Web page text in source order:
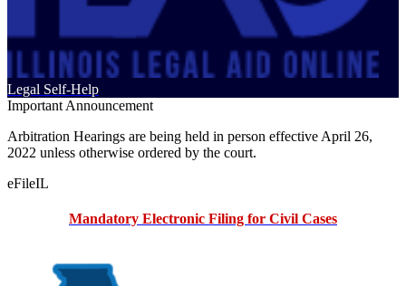
Legal Self-Help
Important Announcement
Arbitration Hearings are being held in person effective April 26,
2022 unless otherwise ordered by the court.
eFileIL
Mandatory Electronic Filing for Civil Cases